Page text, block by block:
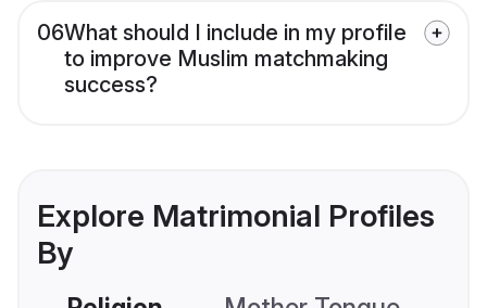
06What should I include in my profile
to improve Muslim matchmaking
success?
Explore Matrimonial Profiles
By